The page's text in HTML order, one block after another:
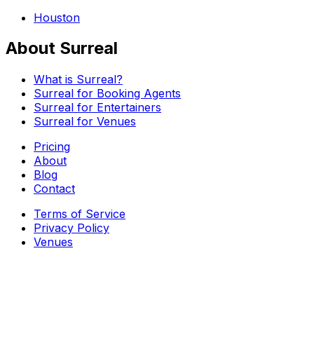
Houston
About Surreal
What is Surreal?
Surreal for Booking Agents
Surreal for Entertainers
Surreal for Venues
Pricing
About
Blog
Contact
Terms of Service
Privacy Policy
Venues